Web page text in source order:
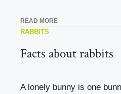
READ MORE
RABBITS
Facts about rabbits
A lonely bunny is one